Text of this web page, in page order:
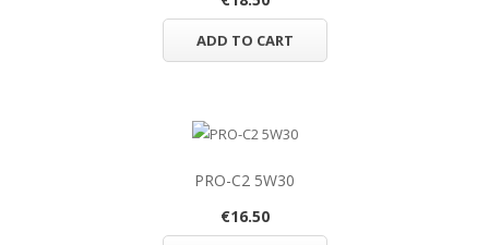
ADD TO CART
PRO-C2 5W30
€16.50